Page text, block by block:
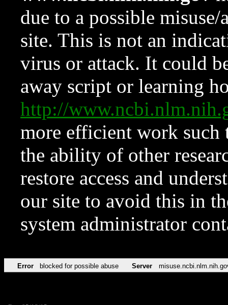
due to a possible
site. This is not an
virus or attack. It could
away script or learning
http://
more efficient work such
the ability of other
restore access and
our site to avoid this in
system administrator
Error blocked for possible abuse Server